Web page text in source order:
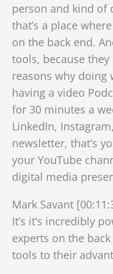
person and kind of
that’s a place
on the back end.
tools, because
reasons why doing
having a video
for 30 minutes a
LinkedIn,
newsletter, that’s
your YouTube
digital media
Mark Savant
It’s it’s incredibly
experts on the
tools to their